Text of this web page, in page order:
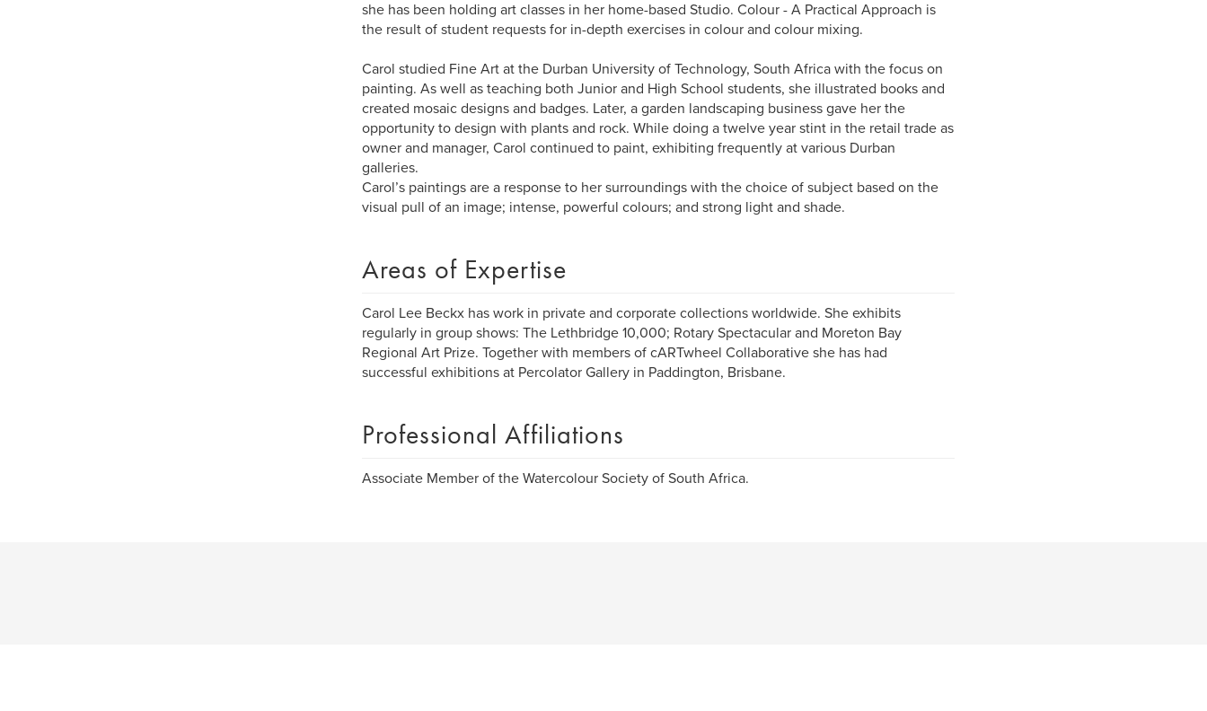
she has been holding art classes in her home-based Studio. Colour - A Practical Approach is
the result of student requests for in-depth exercises in colour and colour mixing.
Carol studied Fine Art at the Durban University of Technology, South Africa with the focus on
painting. As well as teaching both Junior and High School students, she illustrated books and
created mosaic designs and badges. Later, a garden landscaping business gave her the
opportunity to design with plants and rock. While doing a twelve year stint in the retail trade as
owner and manager, Carol continued to paint, exhibiting frequently at various Durban
galleries.
Carol’s paintings are a response to her surroundings with the choice of subject based on the
visual pull of an image; intense, powerful colours; and strong light and shade.
Areas of Expertise
Carol Lee Beckx has work in private and corporate collections worldwide. She exhibits
regularly in group shows: The Lethbridge 10,000; Rotary Spectacular and Moreton Bay
Regional Art Prize. Together with members of cARTwheel Collaborative she has had
successful exhibitions at Percolator Gallery in Paddington, Brisbane.
Professional Affiliations
Associate Member of the Watercolour Society of South Africa.